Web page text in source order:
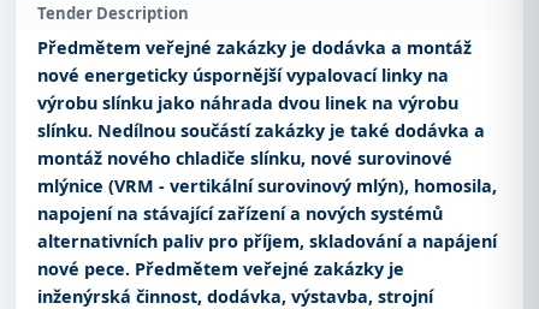
Tender Description
Předmětem veřejné zakázky je dodávka a montáž
nové energeticky úspornější vypalovací linky na
výrobu slínku jako náhrada dvou linek na výrobu
slínku. Nedílnou součástí zakázky je také dodávka a
montáž nového chladiče slínku, nové surovinové
mlýnice (VRM - vertikální surovinový mlýn), homosila,
napojení na stávající zařízení a nových systémů
alternativních paliv pro příjem, skladování a napájení
nové pece. Předmětem veřejné zakázky je
inženýrská činnost, dodávka, výstavba, strojní